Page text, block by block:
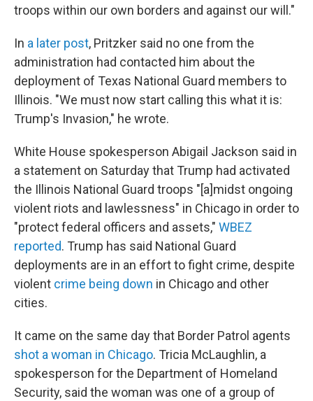
troops within our own borders and against our will."
In a later post, Pritzker said no one from the
administration had contacted him about the
deployment of Texas National Guard members to
Illinois. "We must now start calling this what it is:
Trump's Invasion," he wrote.
White House spokesperson Abigail Jackson said in
a statement on Saturday that Trump had activated
the Illinois National Guard troops "[a]midst ongoing
violent riots and lawlessness" in Chicago in order to
"protect federal officers and assets," WBEZ
reported. Trump has said National Guard
deployments are in an effort to fight crime, despite
violent crime being down in Chicago and other
cities.
It came on the same day that Border Patrol agents
shot a woman in Chicago. Tricia McLaughlin, a
spokesperson for the Department of Homeland
Security, said the woman was one of a group of